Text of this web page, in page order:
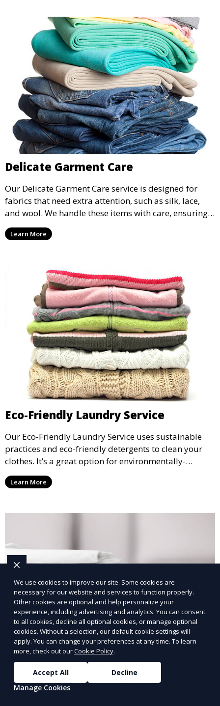
Delicate Garment Care
Our Delicate Garment Care service is designed for
fabrics that need extra attention, such as silk, lace,
and wool. We handle these items with care, ensuring
they are clean and well-preserved.
Learn More
Eco-Friendly Laundry Service
Our Eco-Friendly Laundry Service uses sustainable
practices and eco-friendly detergents to clean your
clothes. It’s a great option for environmentally-
conscious customers who want fresh, clean laundry
with a smaller environmental footprint.
Learn More
Post-Event Laundry Service
Our Post-Event Laundry Service handles large
We use cookies to improve our site. Some cookies are
necessary for our website and services to function properly.
Other cookies are optional and help personalize your
experience, including advertising and analytics. You can consent
to all cookies, decline all optional cookies, or manage optional
cookies. Without a selection, our default cookie settings will
apply. You can change your preferences at any time. To learn
more, check out ourCookie Policy.
Accept All
Decline
Manage Cookies